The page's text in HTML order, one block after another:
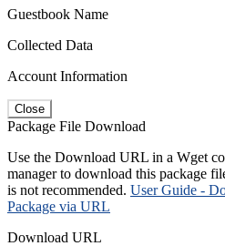
Guestbook Name
Collected Data
Account Information
Close
Package File Download
Use the Download URL in a Wget
manager to download this package
is not recommended. User Guide -
Package via URL
Download URL